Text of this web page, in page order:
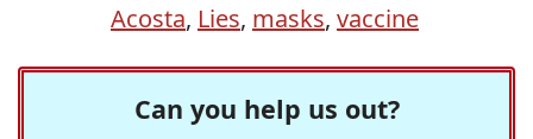
Acosta, Lies, masks, vaccine
Can you help us out?